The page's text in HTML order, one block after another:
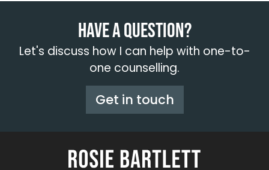
Have a question?
Let's discuss how I can help with one-to-
one counselling.
Get in touch